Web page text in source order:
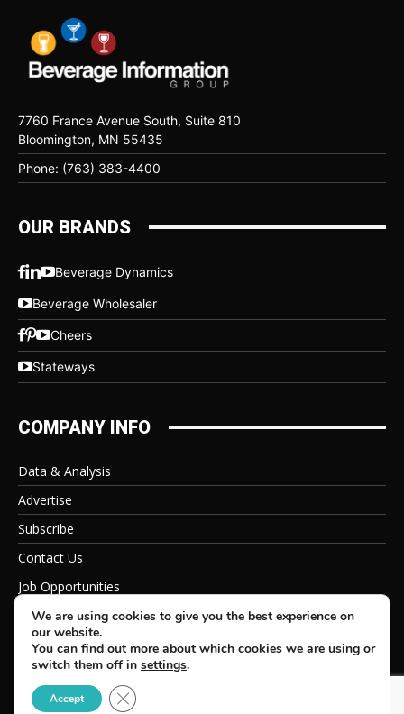
7760 France Avenue South, Suite 810
Bloomington, MN 55435
Phone: (763) 383-4400
OUR BRANDS
Beverage Dynamics
Beverage Wholesaler
Cheers
Stateways
COMPANY INFO
Data & Analysis
Advertise
Subscribe
Contact Us
Job Opportunities
Privacy Policy
© 2026 Beverage Information Group, All Rights Reserved
We are using cookies to give you the best experience on
our website.
You can find out more about which cookies we are using or
switch them off in settings.
Accept Close GDPR Cookie Banner